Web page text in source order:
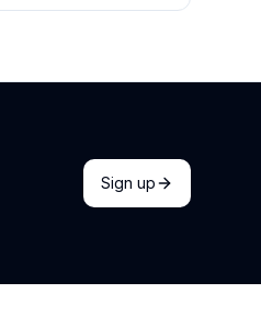
Sign up